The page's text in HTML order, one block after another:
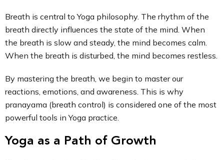
Breath is central to Yoga philosophy. The rhythm of the
breath directly influences the state of the mind. When
the breath is slow and steady, the mind becomes calm.
When the breath is disturbed, the mind becomes restless.
By mastering the breath, we begin to master our
reactions, emotions, and awareness. This is why
pranayama (breath control) is considered one of the most
powerful tools in Yoga practice.
Yoga as a Path of Growth